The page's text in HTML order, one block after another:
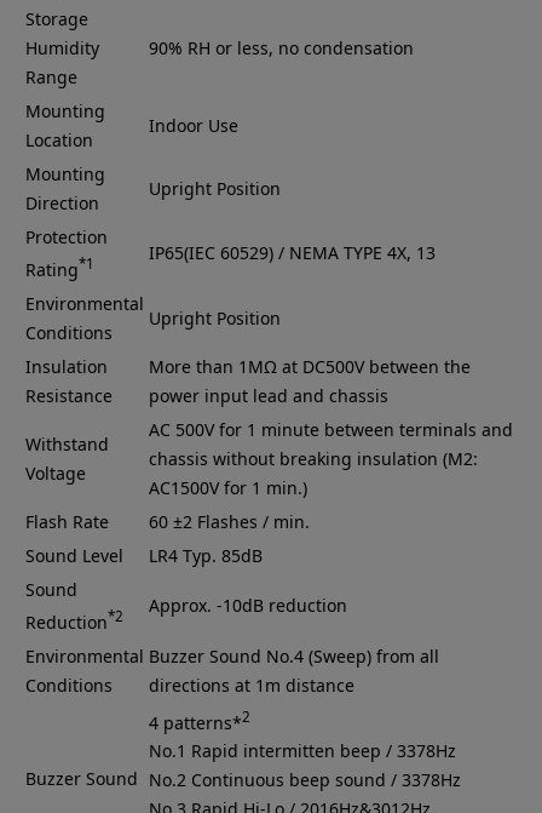
Storage
Humidity
Range
90% RH or less, no condensation
Mounting
Location
Indoor Use
Mounting
Direction
Upright Position
Protection
Rating*1 IP65(IEC 60529) / NEMA TYPE 4X, 13
Environmental
Conditions
Upright Position
Insulation
Resistance
More than 1MΩ at DC500V between the
power input lead and chassis
Withstand
Voltage
AC 500V for 1 minute between terminals and
chassis without breaking insulation (M2:
AC1500V for 1 min.)
Flash Rate
60 ±2 Flashes / min.
Sound Level
LR4 Typ. 85dB
Sound
Reduction*2 Approx. -10dB reduction
Environmental
Conditions
Buzzer Sound No.4 (Sweep) from all
directions at 1m distance
Buzzer Sound
4 patterns*2
No.1 Rapid intermitten beep / 3378Hz
No.2 Continuous beep sound / 3378Hz